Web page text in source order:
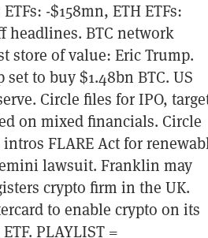
-$158mn, ETH ETFs:
headlines. BTC network
store of value: Eric Trump.
to buy $1.48bn BTC. US
Circle files for IPO,
on mixed financials. Circle
FLARE Act for
lawsuit. Franklin may
crypto firm in the UK.
to enable crypto on its
PLAYLIST =